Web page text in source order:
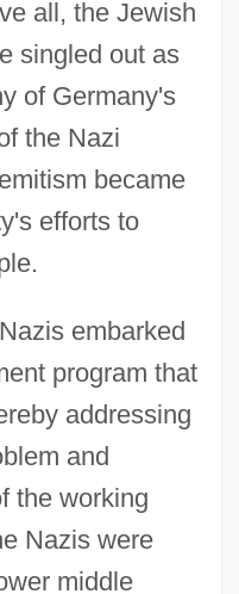
all, the Jewish
singled out as
of Germany's
the Nazi
became
efforts to
embarked
program that
addressing
and
the working
Nazis were
middle